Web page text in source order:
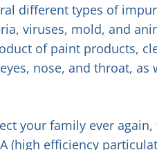
different types of
viruses, mold, and
of paint products,
nose, and throat, as
your family ever
(high efficiency